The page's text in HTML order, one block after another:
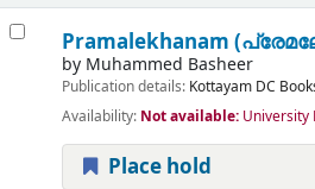
Pramalekhanam
by Muhammed Basheer
Publication details: Kottayam DC
Availability: Not available: University
Place hold